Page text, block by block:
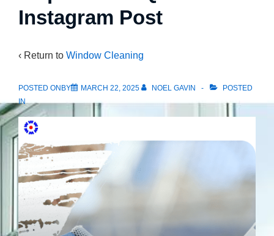
Instagram Post
‹ Return to Window Cleaning
POSTED ONBY MARCH 22, 2025 NOEL GAVIN
POSTED
IN